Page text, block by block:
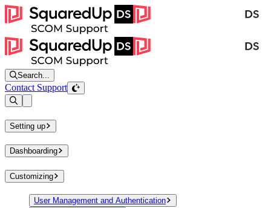
Search...
Contact Support
Setting up
Dashboarding
Customizing
User Management and Authentication